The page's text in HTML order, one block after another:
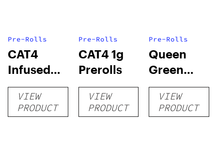
Pre-Rolls
CAT4
Infused
Prerolls
VIEW
PRODUCT
Pre-Rolls
CAT4 1g
Prerolls
VIEW
PRODUCT
Pre-Rolls
Queen
Green
Lemon Pie
VIEW
PRODUCT